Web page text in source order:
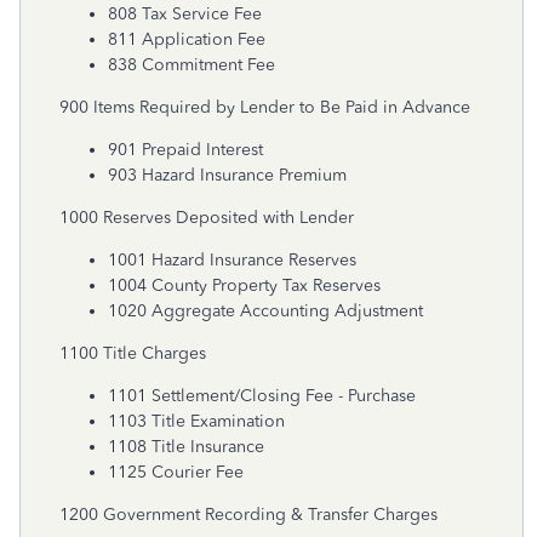
808 Tax Service Fee
811 Application Fee
838 Commitment Fee
900 Items Required by Lender to Be Paid in Advance
901 Prepaid Interest
903 Hazard Insurance Premium
1000 Reserves Deposited with Lender
1001 Hazard Insurance Reserves
1004 County Property Tax Reserves
1020 Aggregate Accounting Adjustment
1100 Title Charges
1101 Settlement/Closing Fee - Purchase
1103 Title Examination
1108 Title Insurance
1125 Courier Fee
1200 Government Recording & Transfer Charges